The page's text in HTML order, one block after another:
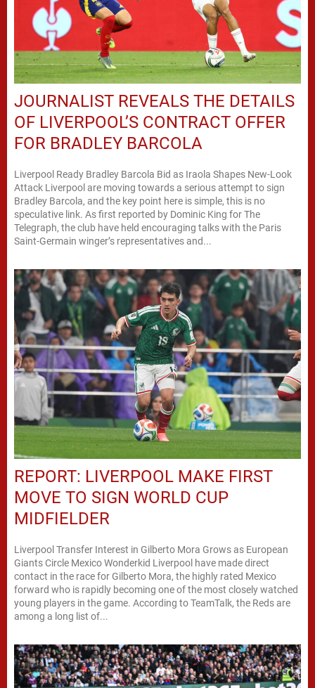
JOURNALIST REVEALS THE DETAILS
OF LIVERPOOL’S CONTRACT OFFER
FOR BRADLEY BARCOLA
Liverpool Ready Bradley Barcola Bid as Iraola Shapes New-Look
Attack Liverpool are moving towards a serious attempt to sign
Bradley Barcola, and the key point here is simple, this is no
speculative link. As first reported by Dominic King for The
Telegraph, the club have held encouraging talks with the Paris
Saint-Germain winger’s representatives and...
REPORT: LIVERPOOL MAKE FIRST
MOVE TO SIGN WORLD CUP
MIDFIELDER
Liverpool Transfer Interest in Gilberto Mora Grows as European
Giants Circle Mexico Wonderkid Liverpool have made direct
contact in the race for Gilberto Mora, the highly rated Mexico
forward who is rapidly becoming one of the most closely watched
young players in the game. According to TeamTalk, the Reds are
among a long list of...